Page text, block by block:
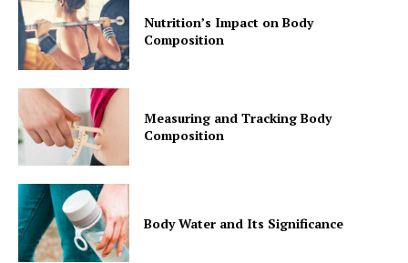
Nutrition’s Impact on Body
Composition
Measuring and Tracking Body
Composition
Body Water and Its Significance